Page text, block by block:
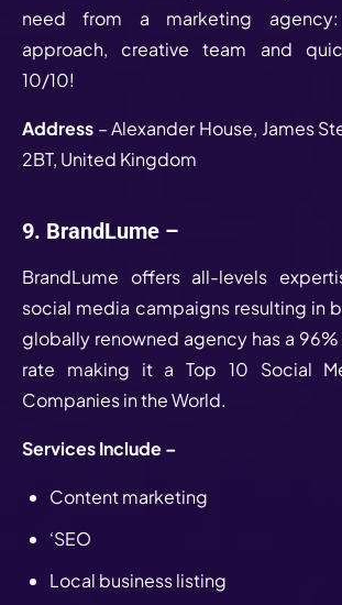
need from a marketing agency:
approach, creative team and
10/10!
Address – Alexander House, James
2BT, United Kingdom
9. BrandLume –
BrandLume offers all-levels
social media campaigns resulting in
globally renowned agency has a
rate making it a Top 10 Social
Companies in the World.
Services Include –
Content marketing
‘SEO
Local business listing